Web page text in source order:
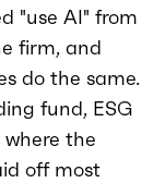
"use AI" from
firm, and
do the same.
fund, ESG
the
off most